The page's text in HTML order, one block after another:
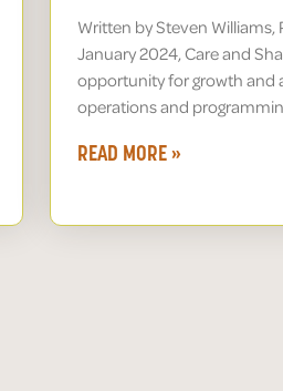
Written by Steven Williams,
January 2024, Care and
opportunity for growth and
operations and
READ MORE »